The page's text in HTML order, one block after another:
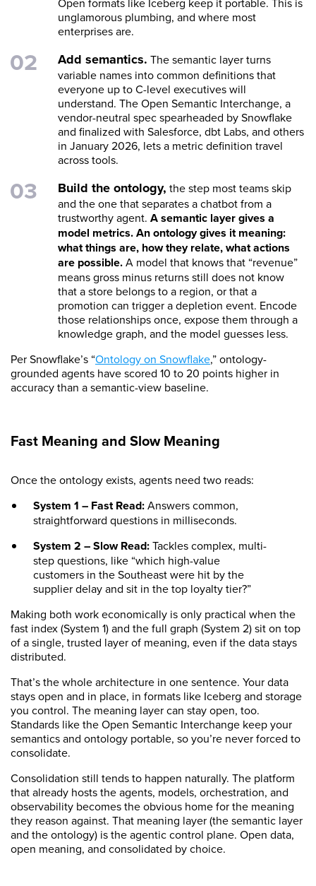
unglamorous plumbing, and where most
enterprises are.
Add semantics. The semantic layer turns
variable names into common definitions that
everyone up to C-level executives will
understand. The Open Semantic Interchange, a
vendor-neutral spec spearheaded by Snowflake
and finalized with Salesforce, dbt Labs, and others
in January 2026, lets a metric definition travel
across tools.
Build the ontology, the step most teams skip
and the one that separates a chatbot from a
trustworthy agent. A semantic layer gives a
model metrics. An ontology gives it meaning:
what things are, how they relate, what actions
are possible.A model that knows that “revenue”
means gross minus returns still does not know
that a store belongs to a region, or that a
promotion can trigger a depletion event. Encode
those relationships once, expose them through a
knowledge graph, and the model guesses less.
Per Snowflake’s “Ontology on Snowflake,” ontology-
grounded agents have scored 10 to 20 points higher in
accuracy than a semantic-view baseline.
Fast Meaning and Slow Meaning
Once the ontology exists, agents need two reads:
System 1 – Fast Read:Answers common,
straightforward questions in milliseconds.
System 2 – Slow Read:Tackles complex, multi-
step questions, like “which high-value
customers in the Southeast were hit by the
supplier delay and sit in the top loyalty tier?”
Making both work economically is only practical when the
fast index (System 1) and the full graph (System 2) sit on top
of a single, trusted layer of meaning, even if the data stays
distributed.
That’s the whole architecture in one sentence. Your data
stays open and in place, in formats like Iceberg and storage
you control. The meaning layer can stay open, too.
Standards like the Open Semantic Interchange keep your
semantics and ontology portable, so you’re never forced to
consolidate.
Consolidation still tends to happen naturally. The platform
that already hosts the agents, models, orchestration, and
observability becomes the obvious home for the meaning
they reason against. That meaning layer (the semantic layer
and the ontology) is the agentic control plane. Open data,
open meaning, and consolidated by choice.